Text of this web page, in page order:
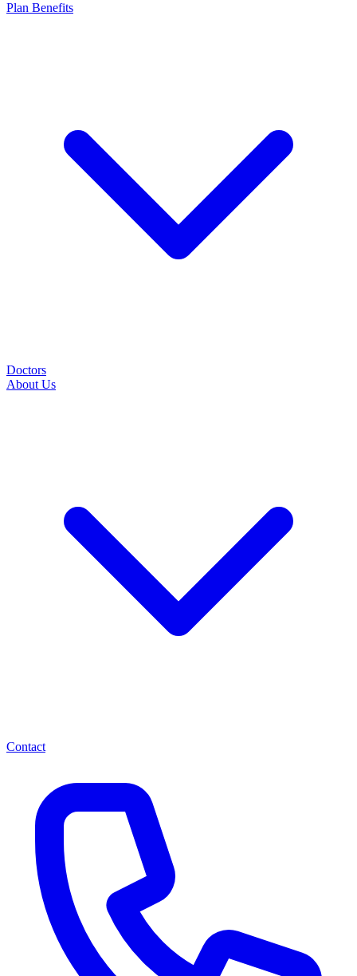
Plan Benefits
Doctors
About Us
Contact